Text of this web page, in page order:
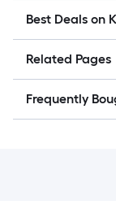
Best Deals on
Related Pages
Frequently